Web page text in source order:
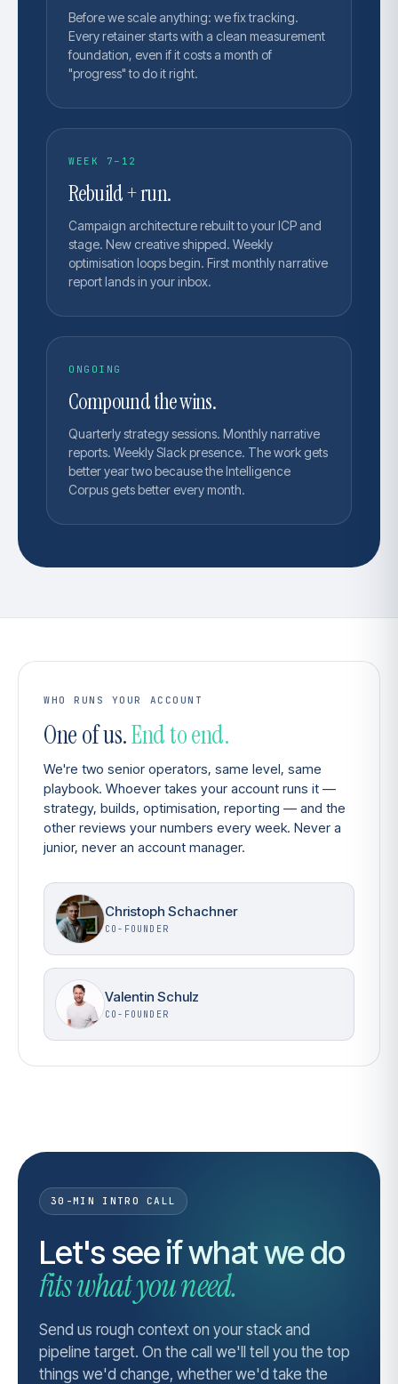
Before we scale anything: we fix tracking.
Every retainer starts with a clean measurement
foundation, even if it costs a month of
"progress" to do it right.
WEEK 7–12
Rebuild + run.
Campaign architecture rebuilt to your ICP and
stage. New creative shipped. Weekly
optimisation loops begin. First monthly narrative
report lands in your inbox.
ONGOING
Compound the wins.
Quarterly strategy sessions. Monthly narrative
reports. Weekly Slack presence. The work gets
better year two because the Intelligence
Corpus gets better every month.
WHO RUNS YOUR ACCOUNT
One of us.End to end.
We're two senior operators, same level, same
playbook. Whoever takes your account runs it —
strategy, builds, optimisation, reporting — and the
other reviews your numbers every week. Never a
junior, never an account manager.
Christoph Schachner
CO-FOUNDER
Valentin Schulz
CO-FOUNDER
30-MIN INTRO CALL
Let's see if what we do
fits what you need.
Send us rough context on your stack and
pipeline target. On the call we'll tell you the top
things we'd change, whether we'd take the